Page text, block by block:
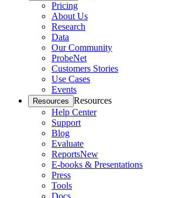
Pricing
About Us
Research
Data
Our Community
ProbeNet
Customers Stories
Use Cases
Events
Resources Resources
Help Center
Support
Blog
Evaluate
ReportsNew
E-books & Presentations
Press
Tools